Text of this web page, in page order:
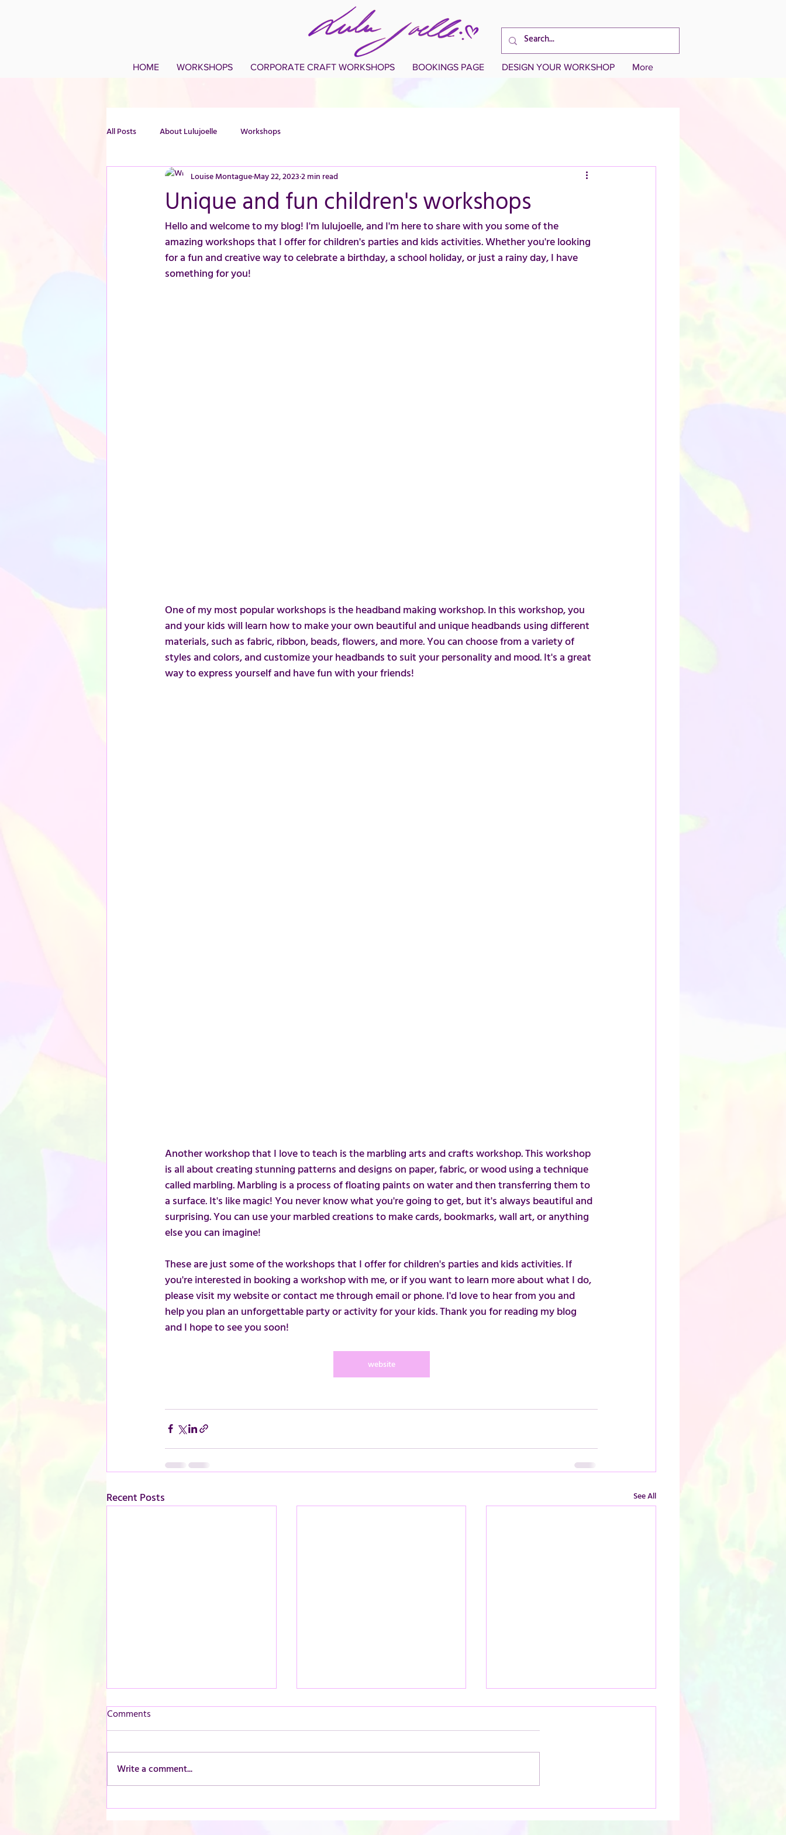
HOME WORKSHOPS CORPORATE CRAFT WORKSHOPS BOOKINGS PAGE DESIGN YOUR WORKSHOP More
All Posts About Lulujoelle Workshops
Unique and fun children's workshops
Louise MontagueMay 22, 20232 min read
Hello and welcome to my blog! I'm lulujoelle, and I'm here to share with you some of the
amazing workshops that I offer for children's parties and kids activities. Whether you're looking
for a fun and creative way to celebrate a birthday, a school holiday, or just a rainy day, I have
something for you!
One of my most popular workshops is the headband making workshop. In this workshop, you
and your kids will learn how to make your own beautiful and unique headbands using different
materials, such as fabric, ribbon, beads, flowers, and more. You can choose from a variety of
styles and colors, and customize your headbands to suit your personality and mood. It's a great
way to express yourself and have fun with your friends!
Another workshop that I love to teach is the marbling arts and crafts workshop. This workshop
is all about creating stunning patterns and designs on paper, fabric, or wood using a technique
called marbling. Marbling is a process of floating paints on water and then transferring them to
a surface. It's like magic! You never know what you're going to get, but it's always beautiful and
surprising. You can use your marbled creations to make cards, bookmarks, wall art, or anything
else you can imagine!
These are just some of the workshops that I offer for children's parties and kids activities. If
you're interested in booking a workshop with me, or if you want to learn more about what I do,
please visit my website or contact me through email or phone. I'd love to hear from you and
help you plan an unforgettable party or activity for your kids. Thank you for reading my blog
and I hope to see you soon!
website
Recent Posts See All
Introducing our new pressed
**Embrace the Timeless Art of
Exploring Tranquil Beauty:
Comments
Write a comment...